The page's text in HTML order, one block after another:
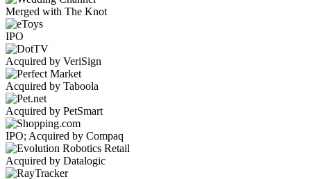
Merged with The Knot
IPO
Acquired by VeriSign
Acquired by Taboola
Acquired by PetSmart
IPO; Acquired by Compaq
Acquired by Datalogic